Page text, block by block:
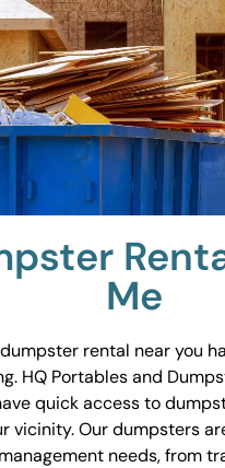
Me
rental near you
HQ Portables and
quick access to
vicinity. Our dumpsters
needs, from